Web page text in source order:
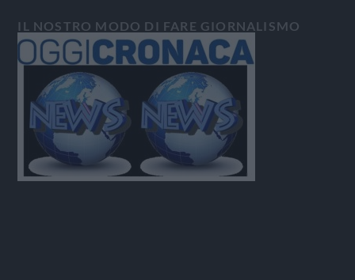
IL NOSTRO MODO DI FARE GIORNALISMO